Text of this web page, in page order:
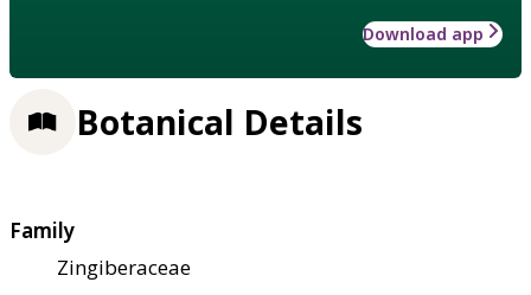
Download app
Botanical Details
Family
Zingiberaceae